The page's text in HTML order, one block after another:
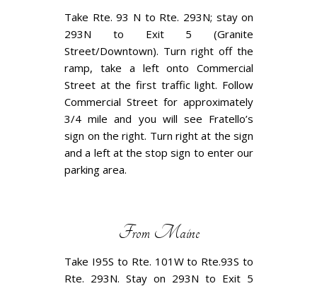
Take Rte. 93 N to Rte. 293N; stay on
293N to Exit 5 (Granite
Street/Downtown). Turn right off the
ramp, take a left onto Commercial
Street at the first traffic light. Follow
Commercial Street for approximately
3/4 mile and you will see Fratello’s
sign on the right. Turn right at the sign
and a left at the stop sign to enter our
parking area.
From Maine
Take I95S to Rte. 101W to Rte.93S to
Rte. 293N. Stay on 293N to Exit 5